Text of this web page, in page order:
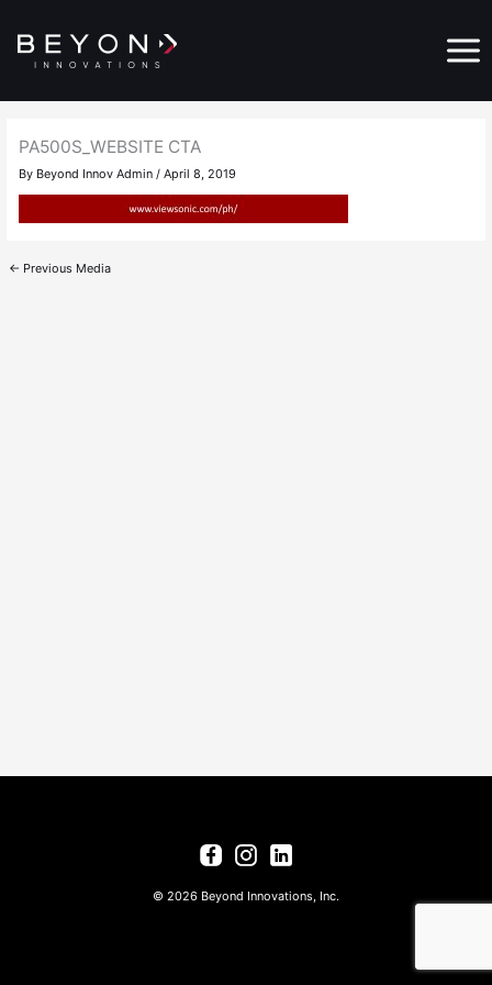
content
Menu
PA500S_WEBSITE CTA
By Beyond Innov Admin / April 8, 2019
← Previous Media
© 2026 Beyond Innovations, Inc.